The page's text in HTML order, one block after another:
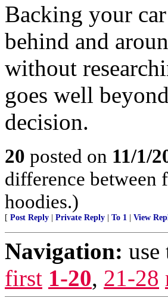
Backing your
behind and
without
goes well
decision.
20 posted on 11/1/
difference between
hoodies.)
[ Post Reply | Private Reply | To 1 | View
Navigation:
first 1-20, 21-28